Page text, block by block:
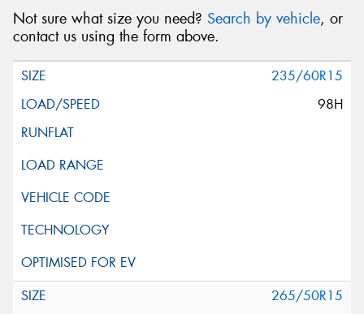
Not sure what size you need? Search by vehicle, or
contact us using the form above.
235/60R15
98H
265/50R15